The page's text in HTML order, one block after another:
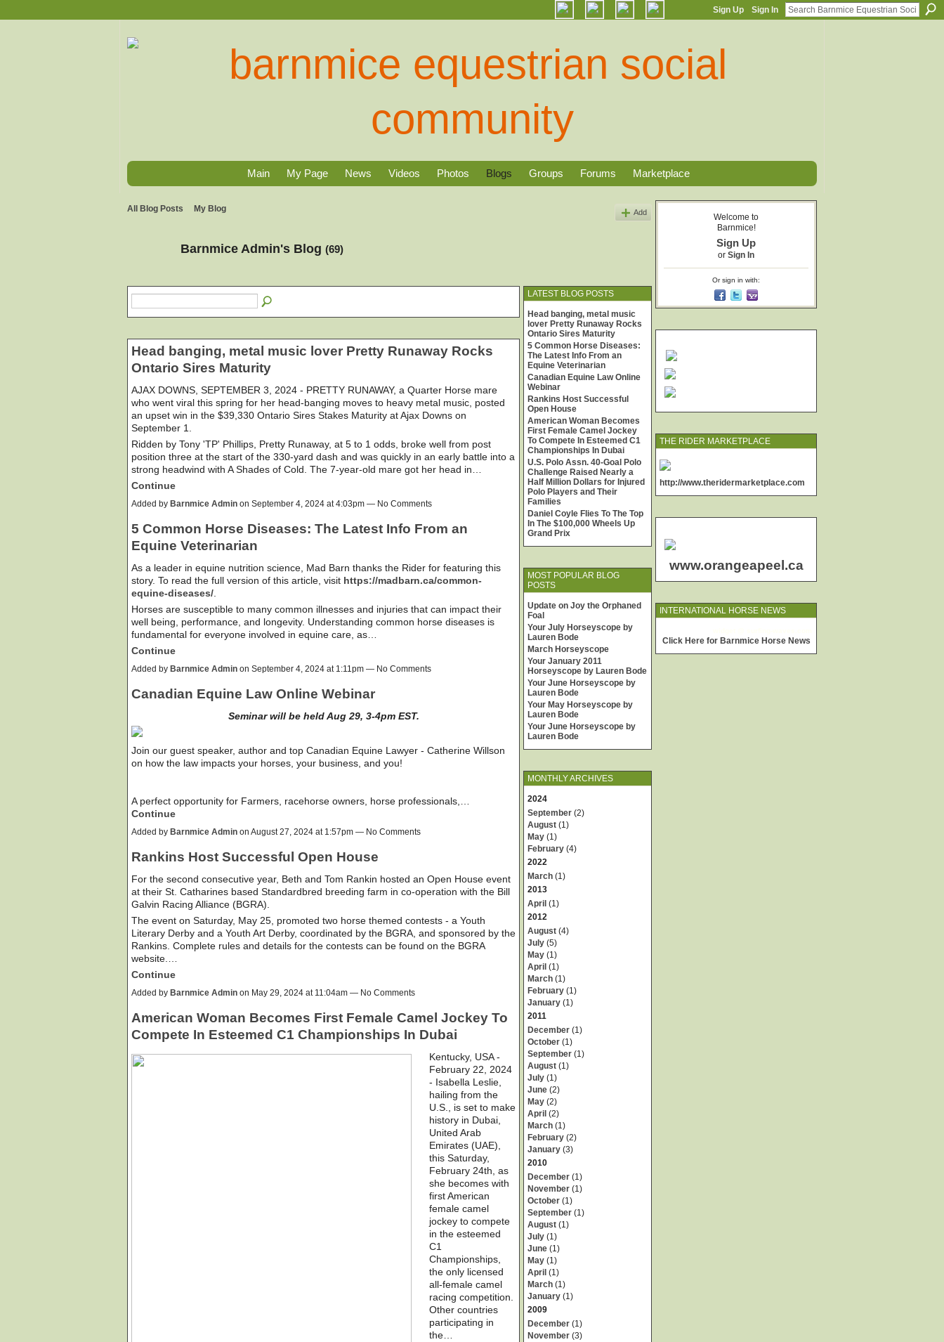
Sign Up Sign In
Main My Page News Videos Photos Blogs Groups Forums Marketplace
All Blog Posts My Blog Add
Barnmice Admin's Blog (69)
Head banging, metal music lover Pretty Runaway Rocks
Ontario Sires Maturity
AJAX DOWNS, SEPTEMBER 3, 2024 - PRETTY RUNAWAY, a Quarter Horse mare
who went viral this spring for her head-banging moves to heavy metal music, posted
an upset win in the $39,330 Ontario Sires Stakes Maturity at Ajax Downs on
September 1.
Ridden by Tony 'TP' Phillips, Pretty Runaway, at 5 to 1 odds, broke well from post
position three at the start of the 330-yard dash and was quickly in an early battle into a
strong headwind with A Shades of Cold. The 7-year-old mare got her head in…
Continue
Added by Barnmice Admin on September 4, 2024 at 4:03pm — No Comments
5 Common Horse Diseases: The Latest Info From an
Equine Veterinarian
As a leader in equine nutrition science, Mad Barn thanks the Rider for featuring this
story. To read the full version of this article, visit https://madbarn.ca/common-
equine-diseases/
Horses are susceptible to many common illnesses and injuries that can impact their
well being, performance, and longevity. Understanding common horse diseases is
fundamental for everyone involved in equine care, as…
Continue
Added by Barnmice Admin on September 4, 2024 at 1:11pm — No Comments
Canadian Equine Law Online Webinar
Seminar will be held Aug 29, 3-4pm EST.
Join our guest speaker, author and top Canadian Equine Lawyer - Catherine Willson
on how the law impacts your horses, your business, and you!
A perfect opportunity for Farmers, racehorse owners, horse professionals,…
Continue
Added by Barnmice Admin on August 27, 2024 at 1:57pm — No Comments
Rankins Host Successful Open House
For the second consecutive year, Beth and Tom Rankin hosted an Open House event
at their St. Catharines based Standardbred breeding farm in co-operation with the Bill
Galvin Racing Alliance (BGRA).
The event on Saturday, May 25, promoted two horse themed contests - a Youth
Literary Derby and a Youth Art Derby, coordinated by the BGRA, and sponsored by the
Rankins. Complete rules and details for the contests can be found on the BGRA
website.…
Continue
Added by Barnmice Admin on May 29, 2024 at 11:04am — No Comments
American Woman Becomes First Female Camel Jockey To
Compete In Esteemed C1 Championships In Dubai
Kentucky, USA -
February 22, 2024
- Isabella Leslie,
hailing from the
U.S., is set to make
history in Dubai,
United Arab
Emirates (UAE),
this Saturday,
February 24th, as
she becomes with
first American
female camel
jockey to compete
in the esteemed
C1
Championships,
the only licensed
all-female camel
racing competition.
Other countries
participating in
the…
LATEST BLOG POSTS
Head banging, metal music
lover Pretty Runaway Rocks
Ontario Sires Maturity
5 Common Horse Diseases:
The Latest Info From an
Equine Veterinarian
Canadian Equine Law Online
Webinar
Rankins Host Successful
Open House
American Woman Becomes
First Female Camel Jockey
To Compete In Esteemed C1
Championships In Dubai
U.S. Polo Assn. 40-Goal Polo
Challenge Raised Nearly a
Half Million Dollars for Injured
Polo Players and Their
Families
Daniel Coyle Flies To The Top
In The $100,000 Wheels Up
Grand Prix
MOST POPULAR BLOG
POSTS
Update on Joy the Orphaned
Foal
Your July Horseyscope by
Lauren Bode
March Horseyscope
Your January 2011
Horseyscope by Lauren Bode
Your June Horseyscope by
Lauren Bode
Your May Horseyscope by
Lauren Bode
Your June Horseyscope by
Lauren Bode
MONTHLY ARCHIVES
2024
September (2)
August (1)
May (1)
February (4)
2022
March (1)
2013
April (1)
2012
August (4)
July (5)
May (1)
April (1)
March (1)
February (1)
January (1)
2011
December (1)
October (1)
September (1)
August (1)
July (1)
June (2)
May (2)
April (2)
March (1)
February (2)
January (3)
2010
December (1)
November (1)
October (1)
September (1)
August (1)
July (1)
June (1)
May (1)
April (1)
March (1)
January (1)
2009
December (1)
November (3)
Welcome to
Barnmice!
Sign Up
or Sign In
Or sign in with:
THE RIDER MARKETPLACE
http://www.theridermarketplace.com
www.orangeapeel.ca
INTERNATIONAL HORSE NEWS
Click Here for Barnmice Horse News